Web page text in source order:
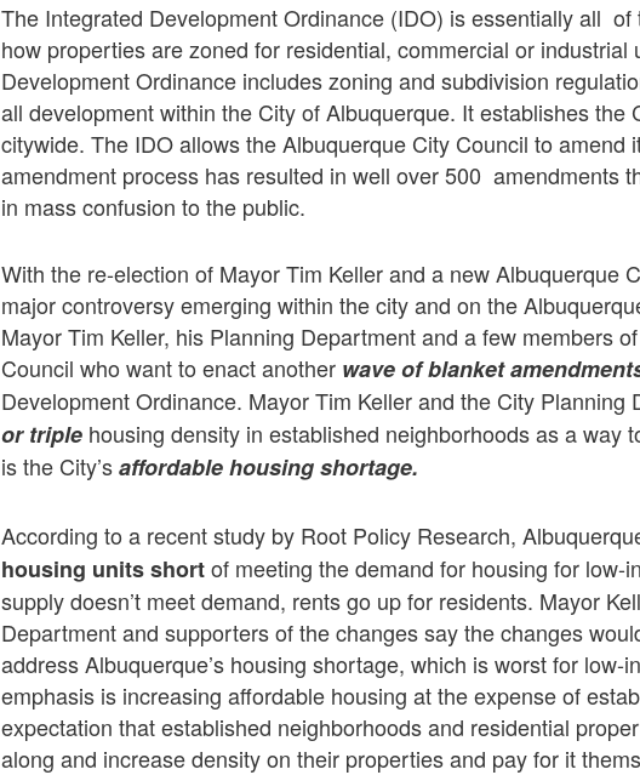
The Integrated Development Ordinance (IDO) is essentially all of
how properties are zoned for residential, commercial or industrial
Development Ordinance includes zoning and subdivision
all development within the City of Albuquerque. It establishes the
citywide. The IDO allows the Albuquerque City Council to amend
amendment process has resulted in well over 500 amendments
in mass confusion to the public.
With the re-election of Mayor Tim Keller and a new Albuquerque
major controversy emerging within the city and on the
Mayor Tim Keller, his Planning Department and a few members
Council who want to enact another wave of blanket
Development Ordinance. Mayor Tim Keller and the City
or triple housing density in established neighborhoods as a way
is the City’saffordable housing shortage.
According to a recent study by Root Policy Research,
housing units shortof meeting the demand for housing for low-
supply doesn’t meet demand, rents go up for residents. Mayor
Department and supporters of the changes say the changes
address Albuquerque’s housing shortage, which is worst for low-
emphasis is increasing affordable housing at the expense of
expectation that established neighborhoods and residential
along and increase density on their properties and pay for it